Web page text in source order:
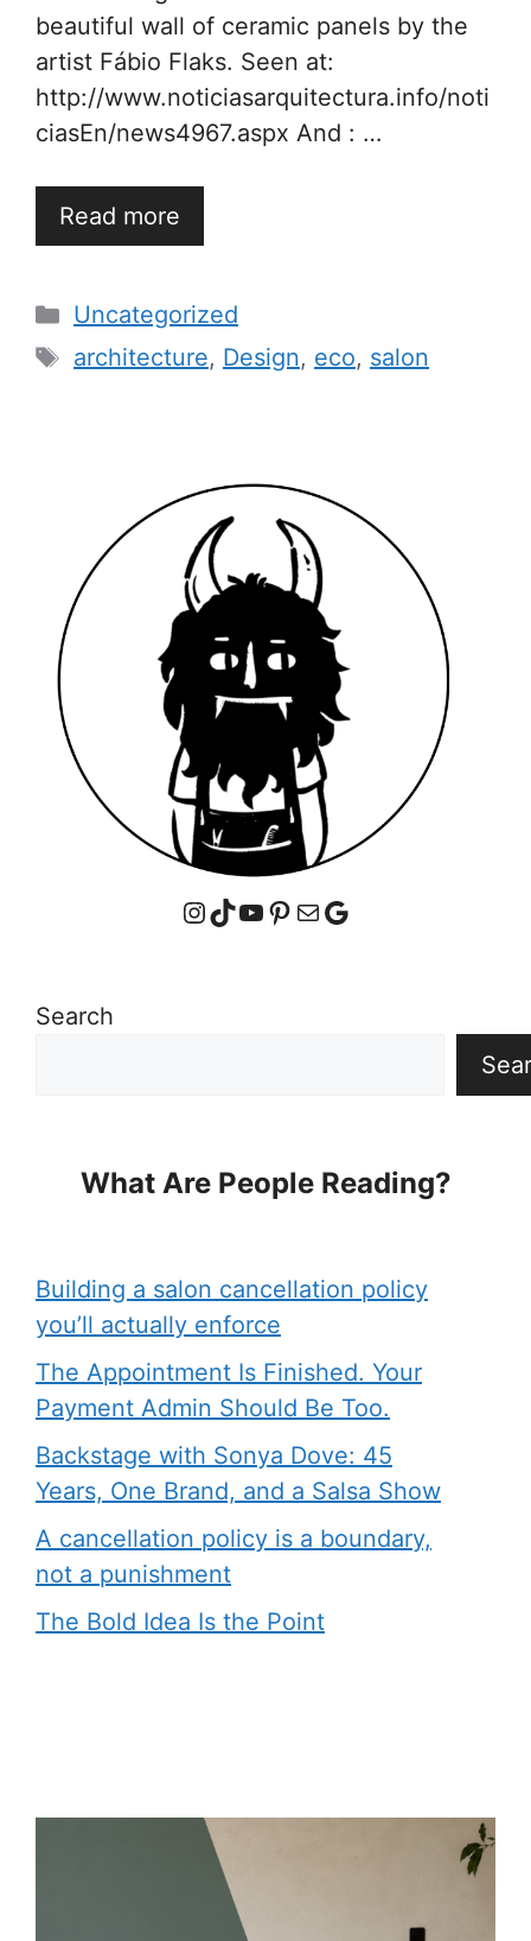
beautiful wall of ceramic panels by the
artist Fábio Flaks. Seen at:
http://www.noticiasarquitectura.info/noti
ciasEn/news4967.aspx And : …
Read more
Categories
Uncategorized
Tags
architecture, Design, eco, salon
Instagram
TikTok
YouTube
Pinterest
MailGoogle
Search
What Are People Reading?
Building a salon cancellation policy
you’ll actually enforce
The Appointment Is Finished. Your
Payment Admin Should Be Too.
Backstage with Sonya Dove: 45
Years, One Brand, and a Salsa Show
A cancellation policy is a boundary,
not a punishment
The Bold Idea Is the Point